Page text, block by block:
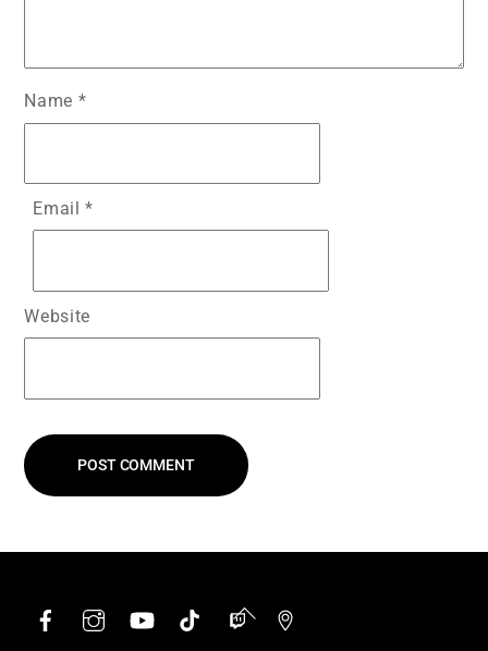
Name *
Email*
Website
Back
Facebook YouTube TikTok Twitch